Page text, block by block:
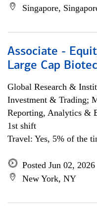
Singapore,
Associate -
Large Cap
Global Research &
Investment & Trading;
Reporting, Analytics &
1st shift
Travel: Yes, 5% of the
Posted Jun 02, 2026
New York, NY